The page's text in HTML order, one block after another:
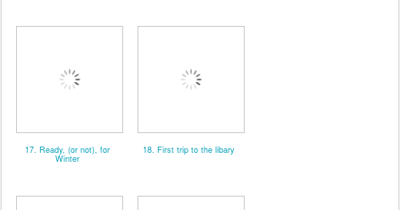
17. Ready, (or not), for
Winter
18. First trip to the libary